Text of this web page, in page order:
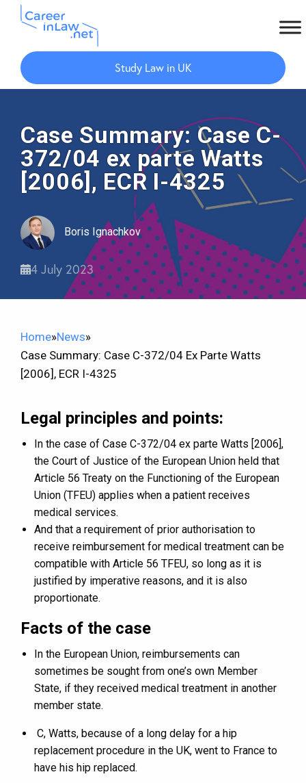
Skip
main
Skip
primary
Study Law in UK
Case Summary: Case C-
372/04 ex parte Watts
[2006], ECR I-4325
Boris Ignachkov
4 July 2023
Home»News»
Case Summary: Case C-372/04 Ex Parte Watts
[2006], ECR I-4325
Legal principles and points:
In the case of Case C-372/04 ex parte Watts [2006],
the Court of Justice of the European Union held that
Article 56 Treaty on the Functioning of the European
Union (TFEU) applies when a patient receives
medical services.
And that a requirement of prior authorisation to
receive reimbursement for medical treatment can be
compatible with Article 56 TFEU, so long as it is
justified by imperative reasons, and it is also
proportionate.
Facts of the case
In the European Union, reimbursements can
sometimes be sought from one’s own Member
State, if they received medical treatment in another
member state.
C, Watts, because of a long delay for a hip
replacement procedure in the UK, went to France to
have his hip replaced.